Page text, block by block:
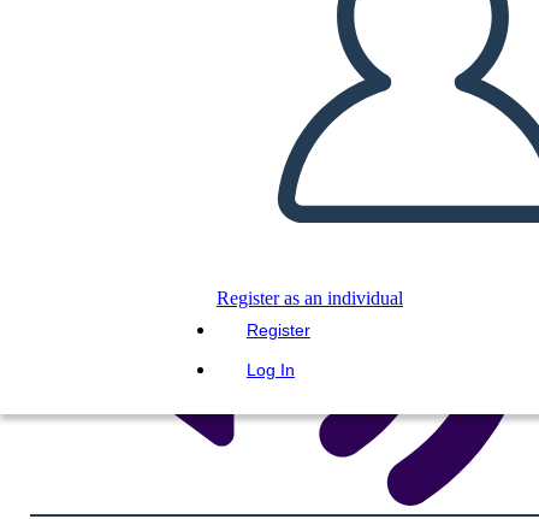
Register as an individual
Register
Log In
READ TO ME